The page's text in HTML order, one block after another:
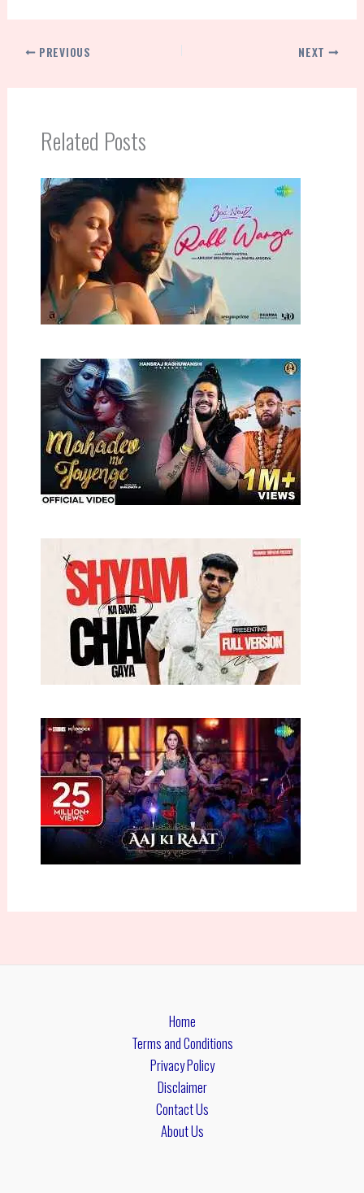
PREVIOUS NEXT
Related Posts
Home
Terms and Conditions
Privacy Policy
Disclaimer
Contact Us
About Us